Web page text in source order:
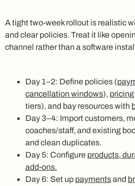
A tight two-week rollout is realistic
and clear policies. Treat it like
channel rather than a software
Day 1–2: Define policies (
cancellation windows), pricing
tiers), and bay resources with
Day 3–4: Import customers,
coaches/staff, and existing
and clean duplicates.
Day 5: Configure products,
add-ons.
Day 6: Set up paymentsand